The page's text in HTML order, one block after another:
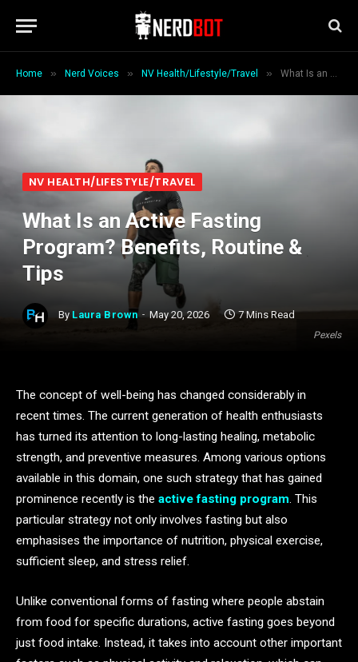
Home » Nerd Voices » NV Health/Lifestyle/Travel » What Is an Active Fasting Program? Benefits, Routine & Tips
Pexels
NV HEALTH/LIFESTYLE/TRAVEL
What Is an Active Fasting
Program? Benefits, Routine &
Tips
By Laura Brown May 20, 2026 7 Mins Read
The concept of well-being has changed considerably in
recent times. The current generation of health enthusiasts
has turned its attention to long-lasting healing, metabolic
strength, and preventive measures. Among various options
available in this domain, one such strategy that has gained
prominence recently is the active fasting program. This
particular strategy not only involves fasting but also
emphasises the importance of nutrition, physical exercise,
sufficient sleep, and stress relief.
Unlike conventional forms of fasting where people abstain
from food for specific durations, active fasting goes beyond
just food intake. Instead, it takes into account other important